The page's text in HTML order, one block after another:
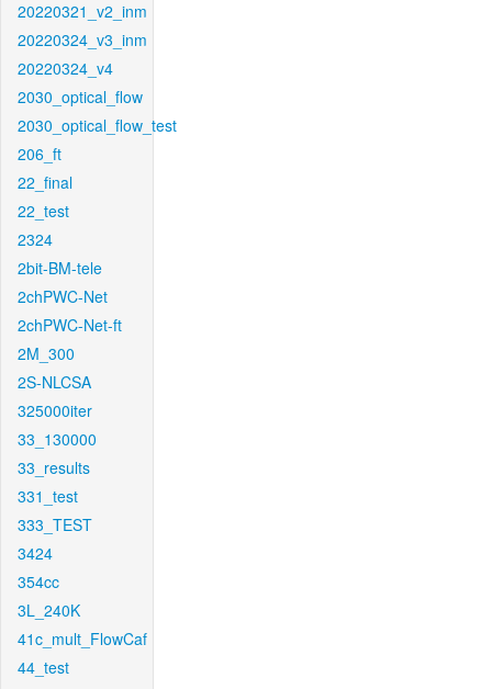
20220321_v2_inm
20220324_v3_inm
20220324_v4
2030_optical_flow
2030_optical_flow_test
206_ft
22_final
22_test
2324
2bit-BM-tele
2chPWC-Net
2chPWC-Net-ft
2M_300
2S-NLCSA
325000iter
33_130000
33_results
331_test
333_TEST
3424
354cc
3L_240K
41c_mult_FlowCaf
44_test